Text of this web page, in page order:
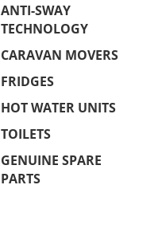
ANTI-SWAY
TECHNOLOGY
CARAVAN MOVERS
FRIDGES
HOT WATER UNITS
TOILETS
GENUINE SPARE
PARTS